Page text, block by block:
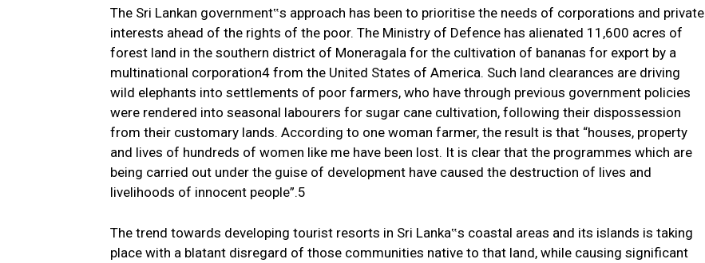
The Sri Lankan government‟s approach has been to prioritise the needs of corporations and private
interests ahead of the rights of the poor. The Ministry of Defence has alienated 11,600 acres of
forest land in the southern district of Moneragala for the cultivation of bananas for export by a
multinational corporation4 from the United States of America. Such land clearances are driving
wild elephants into settlements of poor farmers, who have through previous government policies
were rendered into seasonal labourers for sugar cane cultivation, following their dispossession
from their customary lands. According to one woman farmer, the result is that “houses, property
and lives of hundreds of women like me have been lost. It is clear that the programmes which are
being carried out under the guise of development have caused the destruction of lives and
livelihoods of innocent people”.5
The trend towards developing tourist resorts in Sri Lanka‟s coastal areas and its islands is taking
place with a blatant disregard of those communities native to that land, while causing significant